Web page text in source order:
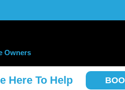
Owners
Here To Help